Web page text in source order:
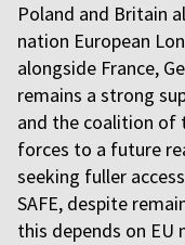
Poland and Britain
nation European
alongside France,
remains a strong
and the coalition of
forces to a future
seeking fuller
SAFE, despite
this depends on EU